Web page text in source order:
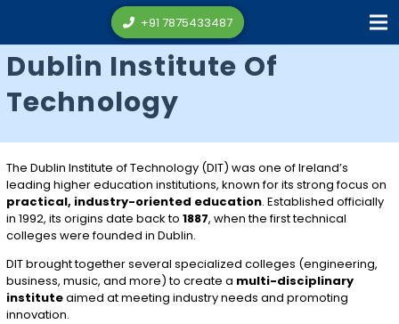
+91 7875433487
Dublin Institute Of
Technology
The Dublin Institute of Technology(DIT) was one of Ireland’s
leading higher education institutions, known for its strong focus on
practical, industry-oriented education. Established officially
in 1992, its origins date back to 1887, when the first technical
colleges were founded in Dublin.
DIT brought together several specialized colleges (engineering,
business, music, and more) to create a multi-disciplinary
instituteaimed at meeting industry needs and promoting
innovation.